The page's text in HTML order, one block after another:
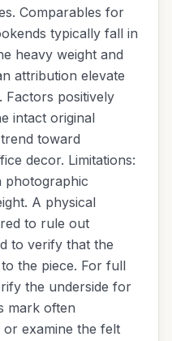
Comparables for
typically fall in
heavy weight and
attribution elevate
Factors positively
intact original
toward
decor. Limitations:
photographic
A physical
to rule out
to verify that the
the piece. For full
the underside for
mark often
or examine the felt